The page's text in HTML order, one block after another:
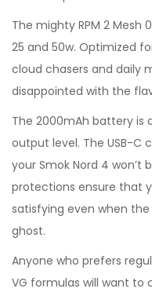
The mighty RPM 2 Mesh
25 and 50w. Optimized
cloud chasers and daily
disappointed with the
The 2000mAh battery is
output level. The USB-C
your Smok Nord 4 won’t
protections ensure that
satisfying even when
ghost.
Anyone who prefers
VG formulas will want to